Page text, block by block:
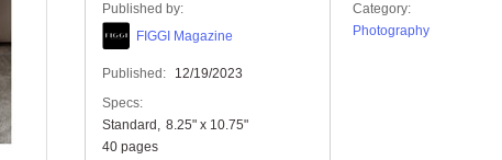
Published by:
FIGGI Magazine
Published:
12/19/2023
Specs:
Standard
8.25" x 10.75"
40 pages
Category:
Photography